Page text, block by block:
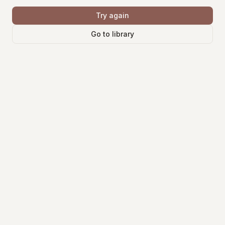
Try again
Go to library